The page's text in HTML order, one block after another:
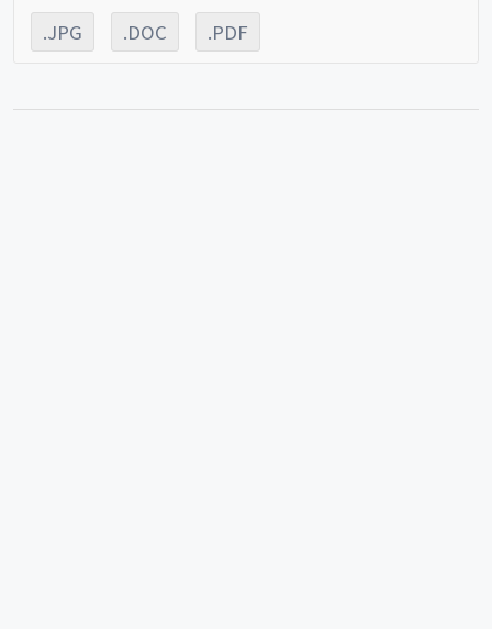
.JPG .DOC .PDF